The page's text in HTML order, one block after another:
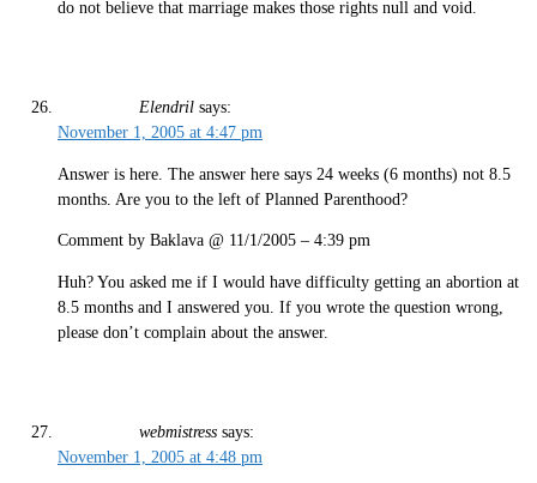
do not believe that marriage makes those rights null and void.
Elendril says:
November 1, 2005 at 4:47 pm
Answer is here. The answer here says 24 weeks (6 months) not 8.5
months. Are you to the left of Planned Parenthood?
Comment by Baklava @ 11/1/2005 – 4:39 pm
Huh? You asked me if I would have difficulty getting an abortion at
8.5 months and I answered you. If you wrote the question wrong,
please don’t complain about the answer.
webmistress says:
November 1, 2005 at 4:48 pm